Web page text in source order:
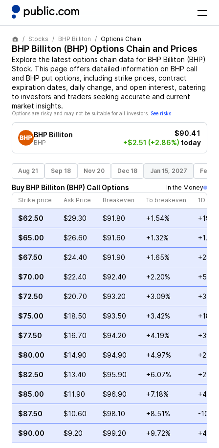
Stocks BHP Billiton Options Chain
BHP Billiton (BHP) Options Chain and Prices
Explore the latest options chain data for BHP Billiton (BHP)
Stock. This page offers detailed information on BHP call
and BHP put options, including strike prices, contract
expiration dates, daily change, and open interest, catering
to investors and traders seeking accurate and current
market insights.
Options are risky and may not be suitable for all investors. See risks
BHP Billiton
BHP
$90.41
+$2.51 (+2.86%) today
Aug 21 Sep 18 Nov 20 Dec 18 Jan 15, 2027 Feb
Buy BHP Billiton (BHP) Call Options
In the Money
Strike price
Ask Price Breakeven To breakeven 1D
$62.50 $29.30 $91.80 +1.54%
$65.00 $26.60 $91.60 +1.32%
$67.50 $24.40 $91.90 +1.65%
$70.00 $22.40 $92.40 +2.20%
$72.50 $20.70 $93.20 +3.09%
$75.00 $18.50 $93.50 +3.42%
$77.50 $16.70 $94.20 +4.19%
$80.00 $14.90 $94.90 +4.97%
$82.50 $13.40 $95.90 +6.07%
$85.00 $11.90 $96.90 +7.18%
$87.50 $10.60 $98.10 +8.51% -
$90.00 $9.20 $99.20 +9.72%